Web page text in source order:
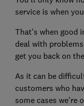
service is when
That's when good
deal with
get you back on
As it can be
customers who
some cases we're